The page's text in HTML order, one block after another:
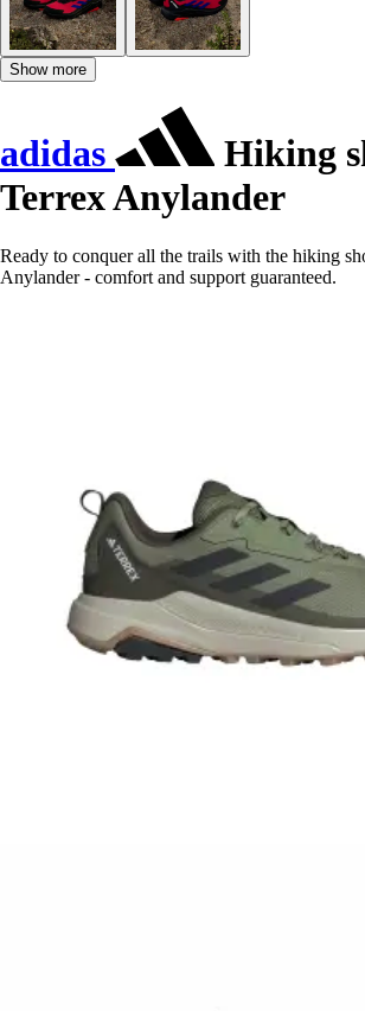
Show more
adidas
Hiking
Terrex Anylander
Ready to conquer all the trails with the hiking
Anylander - comfort and support guaranteed.